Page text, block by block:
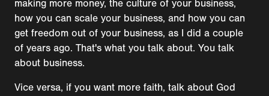
making more money, the culture of your business,
how you can scale your business, and how you can
get freedom out of your business, as I did a couple
of years ago. That's what you talk about. You talk
about business.
Vice versa, if you want more faith, talk about God